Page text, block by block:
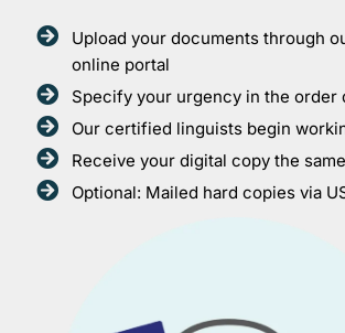
Upload your documents through
online portal
Specify your urgency in the order
Our certified linguists begin
Receive your digital copy the
Optional: Mailed hard copies via